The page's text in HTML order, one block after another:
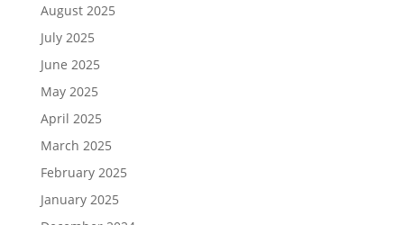
August 2025
July 2025
June 2025
May 2025
April 2025
March 2025
February 2025
January 2025